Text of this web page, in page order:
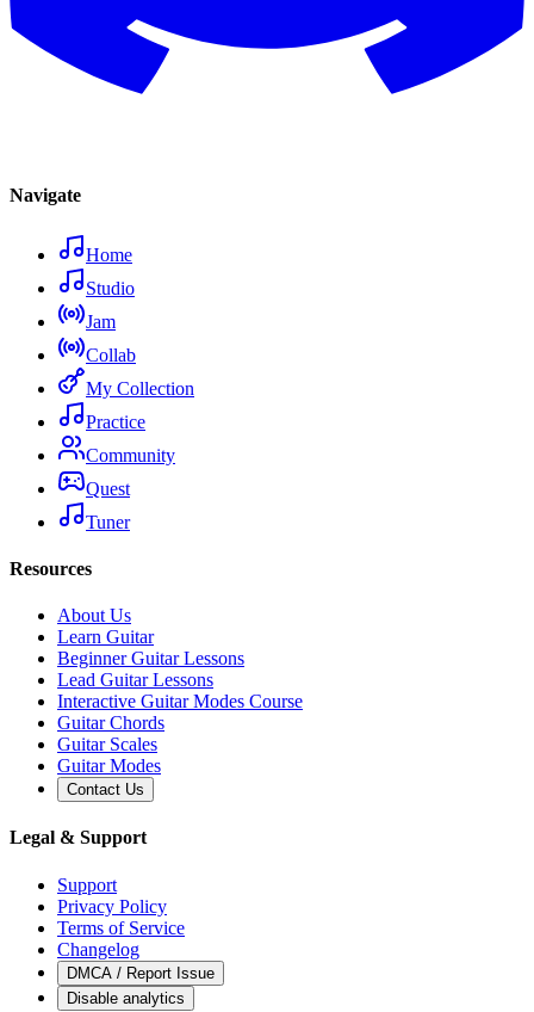
Navigate
Home
Studio
Jam
Collab
My Collection
Practice
Community
Quest
Tuner
Resources
About Us
Learn Guitar
Beginner Guitar Lessons
Lead Guitar Lessons
Interactive Guitar Modes Course
Guitar Chords
Guitar Scales
Guitar Modes
Contact Us
Legal & Support
Support
Privacy Policy
Terms of Service
Changelog
DMCA / Report Issue
Disable analytics